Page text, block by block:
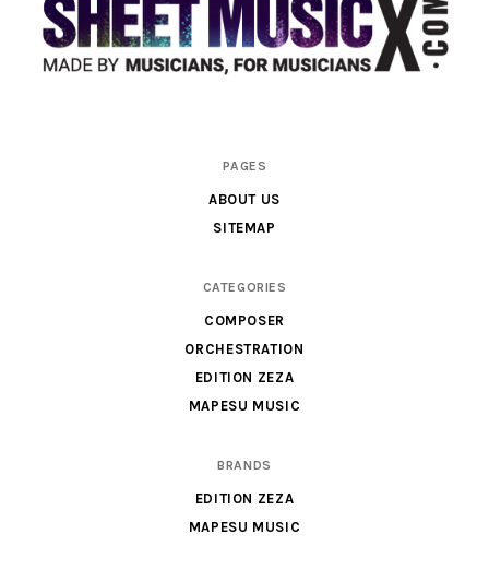
PAGES
ABOUT US
SITEMAP
CATEGORIES
COMPOSER
ORCHESTRATION
EDITION ZEZA
MAPESU MUSIC
BRANDS
EDITION ZEZA
MAPESU MUSIC